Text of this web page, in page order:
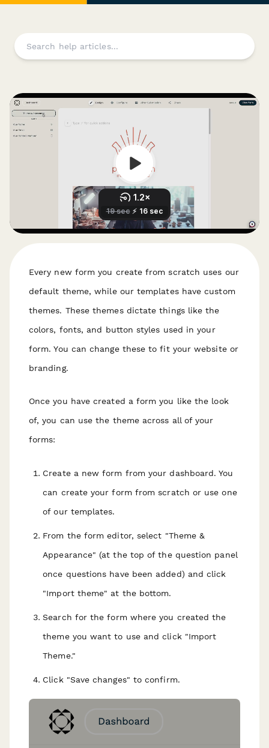
Every new form you create from scratch uses our
default theme, while our templates have custom
themes. These themes dictate things like the
colors, fonts, and button styles used in your
form. You can change these to fit your website or
branding.
Once you have created a form you like the look
of, you can use the theme across all of your
forms:
Create a new form from your dashboard. You
can create your form from scratch or use one
of our templates.
From the form editor, select "Theme &
Appearance" (at the top of the question panel
once questions have been added) and click
"Import theme" at the bottom.
Search for the form where you created the
theme you want to use and click "Import
Theme."
Click "Save changes" to confirm.